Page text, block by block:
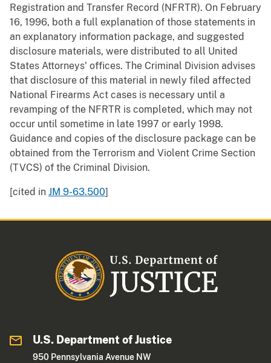
Registration and Transfer Record (NFRTR). On February
16, 1996, both a full explanation of those statements in
an explanatory information package, and suggested
disclosure materials, were distributed to all United
States Attorneys' offices. The Criminal Division advises
that disclosure of this material in newly filed affected
National Firearms Act cases is necessary until a
revamping of the NFRTR is completed, which may not
occur until sometime in late 1997 or early 1998.
Guidance and copies of the disclosure package can be
obtained from the Terrorism and Violent Crime Section
(TVCS) of the Criminal Division.
[cited in JM 9-63.500]
U.S. Department of Justice
950 Pennsylvania Avenue NW